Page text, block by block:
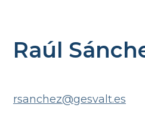
Raúl
rsanchez@gesvalt.es